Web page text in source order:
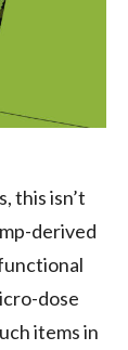
this isn’t
derived
dose
items in